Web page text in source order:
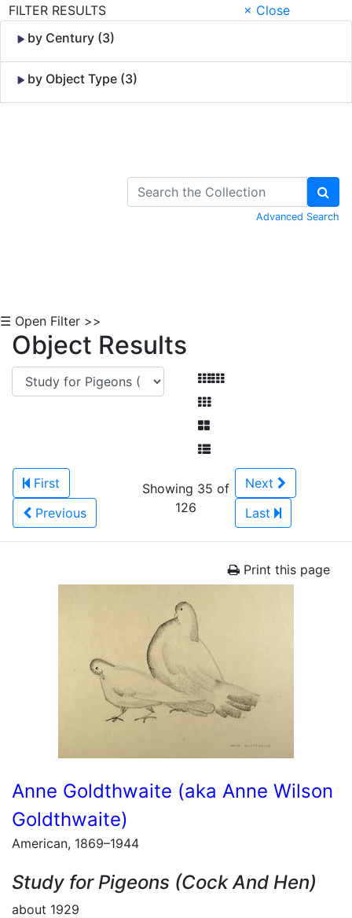
FILTER RESULTS
× Close
by Century (3)
by Object Type (3)
Advanced Search
☰ Open Filter >>
Object Results
First
Previous
Showing 35 of
126
Next
Last
Print this page
Anne Goldthwaite (aka Anne Wilson
Goldthwaite)
American, 1869–1944
Study for Pigeons (Cock And Hen)
about 1929